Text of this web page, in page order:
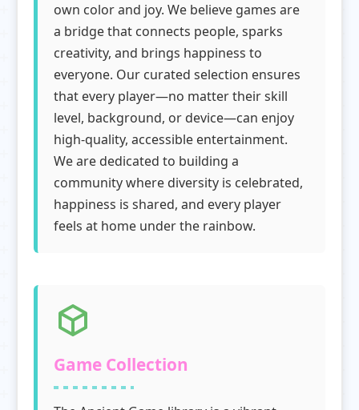
own color and joy. We believe games are
a bridge that connects people, sparks
creativity, and brings happiness to
everyone. Our curated selection ensures
that every player—no matter their skill
level, background, or device—can enjoy
high-quality, accessible entertainment.
We are dedicated to building a
community where diversity is celebrated,
happiness is shared, and every player
feels at home under the rainbow.
Game Collection